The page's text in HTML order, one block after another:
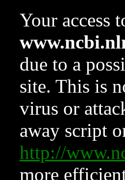
Your access
due to a
site. This is
virus or
away script
http://
more